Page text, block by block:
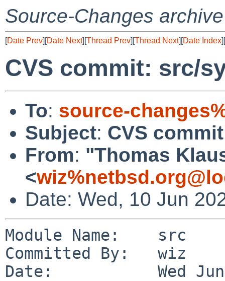
Source-Changes archive
[Date Prev][Date Next][Thread Prev][Thread Next][Date Index][
CVS commit: src/
To: source-
Subject: CVS
From: "Thomas
<
Date: Wed, 10 Jun
Module Name:    src
Committed By:   wiz
Date:           Wed Jun